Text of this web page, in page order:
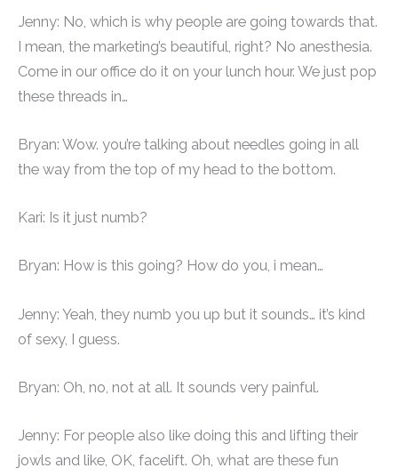
Jenny: No, which is why people are going towards that.
I mean, the marketing’s beautiful, right? No anesthesia.
Come in our office do it on your lunch hour. We just pop
these threads in…
Bryan: Wow. you’re talking about needles going in all
the way from the top of my head to the bottom.
Kari: Is it just numb?
Bryan: How is this going? How do you, i mean…
Jenny: Yeah, they numb you up but it sounds… it’s kind
of sexy, I guess.
Bryan: Oh, no, not at all. It sounds very painful.
Jenny: For people also like doing this and lifting their
jowls and like, OK, facelift. Oh, what are these fun